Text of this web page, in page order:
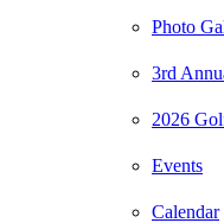
Photo
3rd
2026
Events
Calendar